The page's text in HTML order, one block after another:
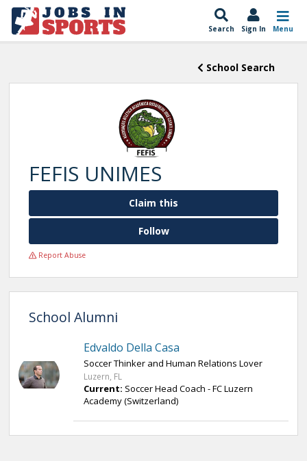
Search Sign In Menu
School Search
FEFIS UNIMES
Claim this
Follow
Report Abuse
School Alumni
Edvaldo Della Casa
Soccer Thinker and Human Relations Lover
Luzern, FL
Current: Soccer Head Coach - FC Luzern
Academy (Switzerland)